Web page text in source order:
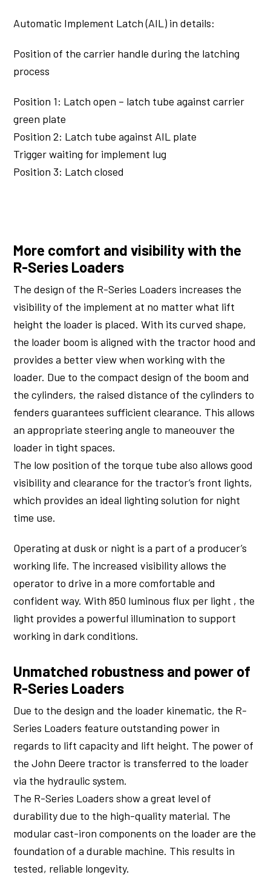
Automatic Implement Latch (AIL) in details:
Position of the carrier handle during the latching
process
Position 1: Latch open – latch tube against carrier
green plate
Position 2: Latch tube against AIL plate
Trigger waiting for implement lug
Position 3: Latch closed
More comfort and visibility with the
R-Series Loaders
The design of the R-Series Loaders increases the
visibility of the implement at no matter what lift
height the loader is placed. With its curved shape,
the loader boom is aligned with the tractor hood and
provides a better view when working with the
loader. Due to the compact design of the boom and
the cylinders, the raised distance of the cylinders to
fenders guarantees sufficient clearance. This allows
an appropriate steering angle to maneouver the
loader in tight spaces.
The low position of the torque tube also allows good
visibility and clearance for the tractor’s front lights,
which provides an ideal lighting solution for night
time use.
Operating at dusk or night is a part of a producer’s
working life. The increased visibility allows the
operator to drive in a more comfortable and
confident way. With 850 luminous flux per light , the
light provides a powerful illumination to support
working in dark conditions.
Unmatched robustness and power of
R-Series Loaders
Due to the design and the loader kinematic, the R-
Series Loaders feature outstanding power in
regards to lift capacity and lift height. The power of
the John Deere tractor is transferred to the loader
via the hydraulic system.
The R-Series Loaders show a great level of
durability due to the high-quality material. The
modular cast-iron components on the loader are the
foundation of a durable machine. This results in
tested, reliable longevity.